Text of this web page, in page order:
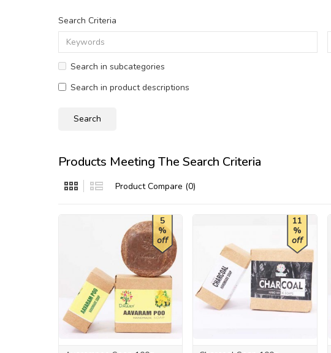
Search Criteria
Search in subcategories
Search in product descriptions
Products Meeting The Search Criteria
Product Compare (0)
5
%
off
11
%
off